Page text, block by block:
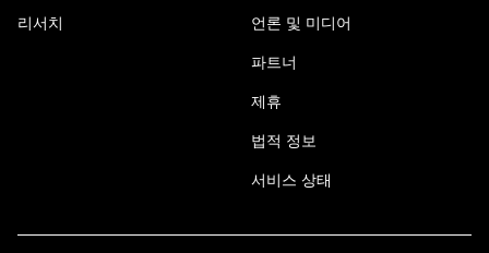
리서치 언론 및 미디어
파트너
제휴
법적 정보
서비스 상태